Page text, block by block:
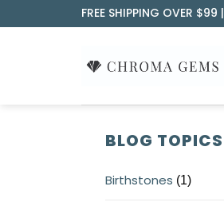
to
FREE SHIPPING OVER $99 |
BLOG TOPICS
Birthstones (1)